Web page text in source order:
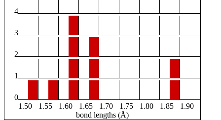
4
3
2
1
0
1.50
1.55 1.60 1.65 1.70 1.75 1.80 1.85
1.90
bond lengths (Å)